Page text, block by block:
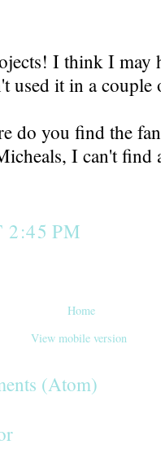
I think I may
used it in a couple
do you find the
I can't find
PM
Home
View mobile version
(Atom)